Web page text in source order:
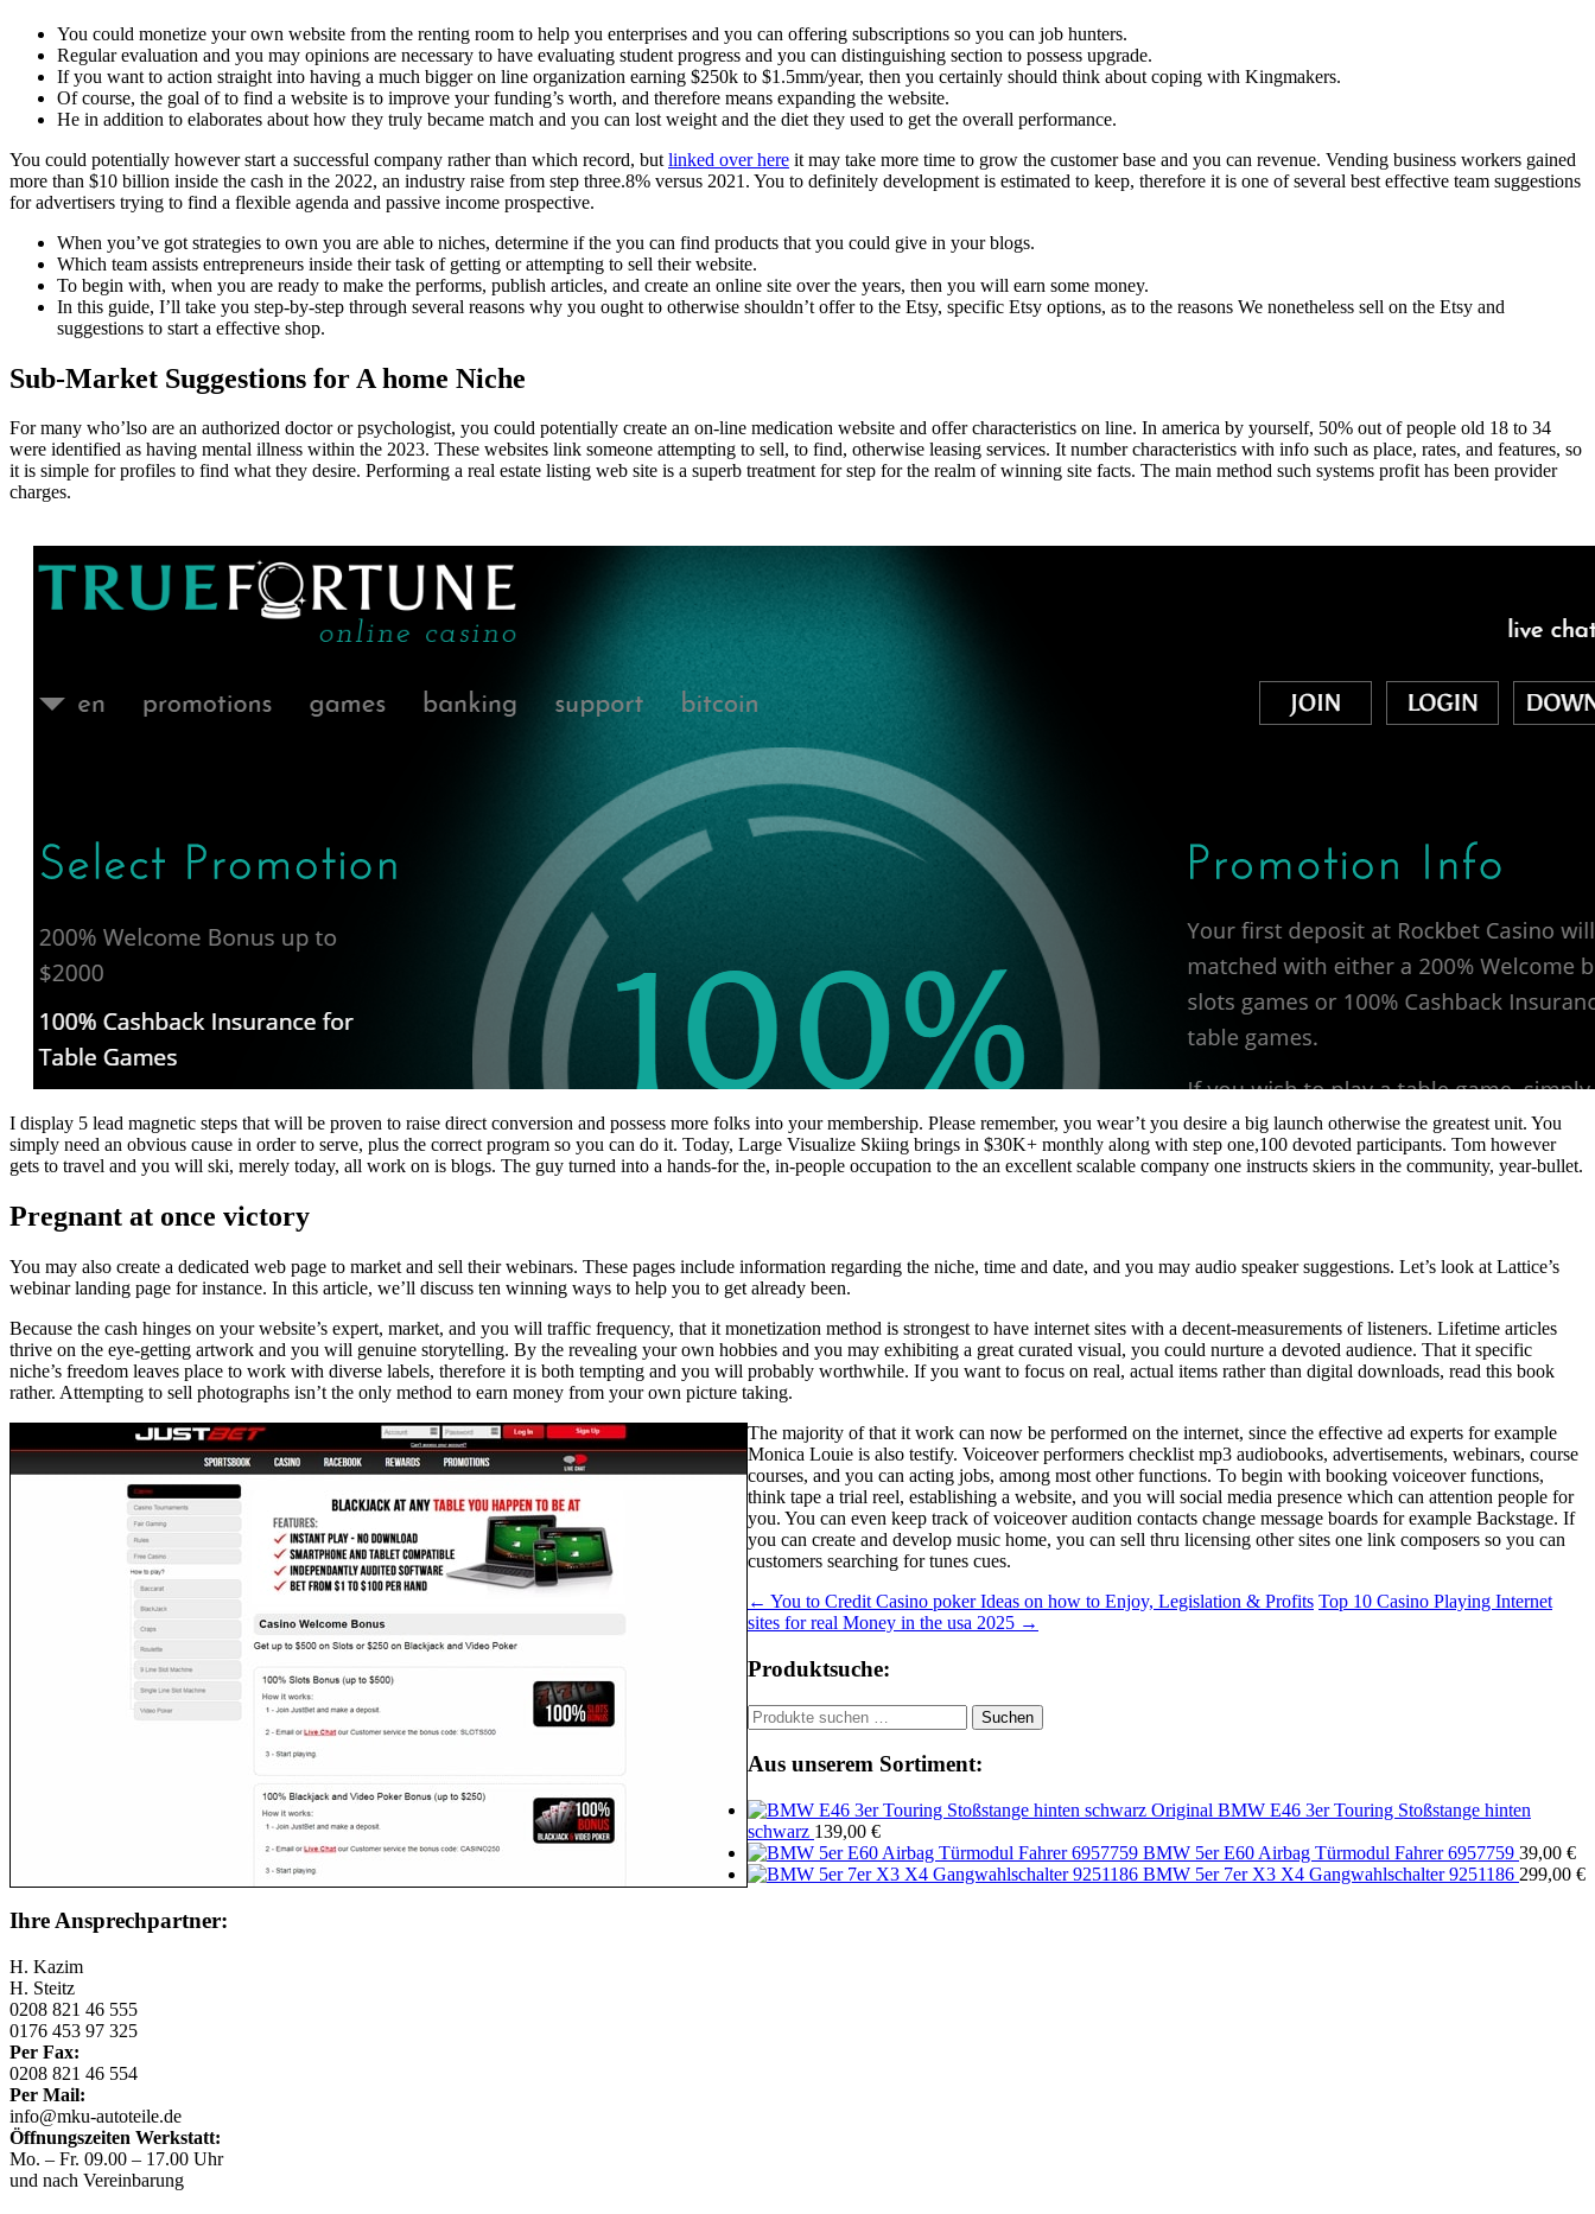
You could monetize your own website from the renting room to help you enterprises and you can offering subscriptions so you can job hunters.
Regular evaluation and you may opinions are necessary to have evaluating student progress and you can distinguishing section to possess upgrade.
If you want to action straight into having a much bigger on line organization earning $250k to $1.5mm/year, then you certainly should think about coping with Kingmakers.
Of course, the goal of to find a website is to improve your funding’s worth, and therefore means expanding the website.
He in addition to elaborates about how they truly became match and you can lost weight and the diet they used to get the overall performance.
You could potentially however start a successful company rather than which record, but linked over here it may take more time to grow the customer base and you can revenue. Vending business workers gained
more than $10 billion inside the cash in the 2022, an industry raise from step three.8% versus 2021. You to definitely development is estimated to keep, therefore it is one of several best effective team suggestions
for advertisers trying to find a flexible agenda and passive income prospective.
When you’ve got strategies to own you are able to niches, determine if the you can find products that you could give in your blogs.
Which team assists entrepreneurs inside their task of getting or attempting to sell their website.
To begin with, when you are ready to make the performs, publish articles, and create an online site over the years, then you will earn some money.
In this guide, I’ll take you step-by-step through several reasons why you ought to otherwise shouldn’t offer to the Etsy, specific Etsy options, as to the reasons We nonetheless sell on the Etsy and
suggestions to start a effective shop.
Sub-Market Suggestions for A home Niche
For many who’lso are an authorized doctor or psychologist, you could potentially create an on-line medication website and offer characteristics on line. In america by yourself, 50% out of people old 18 to 34
were identified as having mental illness within the 2023. These websites link someone attempting to sell, to find, otherwise leasing services. It number characteristics with info such as place, rates, and features, so
it is simple for profiles to find what they desire. Performing a real estate listing web site is a superb treatment for step for the realm of winning site facts. The main method such systems profit has been provider
charges.
I display 5 lead magnetic steps that will be proven to raise direct conversion and possess more folks into your membership. Please remember, you wear’t you desire a big launch otherwise the greatest unit. You
simply need an obvious cause in order to serve, plus the correct program so you can do it. Today, Large Visualize Skiing brings in $30K+ monthly along with step one,100 devoted participants. Tom however
gets to travel and you will ski, merely today, all work on is blogs. The guy turned into a hands-for the, in-people occupation to the an excellent scalable company one instructs skiers in the community, year-bullet.
Pregnant at once victory
You may also create a dedicated web page to market and sell their webinars. These pages include information regarding the niche, time and date, and you may audio speaker suggestions. Let’s look at Lattice’s
webinar landing page for instance. In this article, we’ll discuss ten winning ways to help you to get already been.
Because the cash hinges on your website’s expert, market, and you will traffic frequency, that it monetization method is strongest to have internet sites with a decent-measurements of listeners. Lifetime articles
thrive on the eye-getting artwork and you will genuine storytelling. By the revealing your own hobbies and you may exhibiting a great curated visual, you could nurture a devoted audience. That it specific
niche’s freedom leaves place to work with diverse labels, therefore it is both tempting and you will probably worthwhile. If you want to focus on real, actual items rather than digital downloads, read this book
rather. Attempting to sell photographs isn’t the only method to earn money from your own picture taking.
The majority of that it work can now be performed on the internet, since the effective ad experts for example
Monica Louie is also testify. Voiceover performers checklist mp3 audiobooks, advertisements, webinars, course
courses, and you can acting jobs, among most other functions. To begin with booking voiceover functions,
think tape a trial reel, establishing a website, and you will social media presence which can attention people for
you. You can even keep track of voiceover audition contacts change message boards for example Backstage. If
you can create and develop music home, you can sell thru licensing other sites one link composers so you can
customers searching for tunes cues.
Beitragsnavigation ← You to Credit Casino poker Ideas on how to Enjoy, Legislation & Profits Top 10 Casino Playing Internet
sites for real Money in the usa 2025 →
Produktsuche:
Suchen
nach:
Suchen
Aus unserem Sortiment:
Original BMW E46 3er Touring Stoßstange hinten
schwarz 139,00 €
BMW 5er E60 Airbag Türmodul Fahrer 6957759 39,00 €
BMW 5er 7er X3 X4 Gangwahlschalter 9251186 299,00 €
Ihre Ansprechpartner:
H. Kazim
H. Steitz
0208 821 46 555
0176 453 97 325
Per Fax:
0208 821 46 554
Per Mail:
info@mku-autoteile.de
Öffnungszeiten Werkstatt:
Mo. – Fr. 09.00 – 17.00 Uhr
und nach Vereinbarung